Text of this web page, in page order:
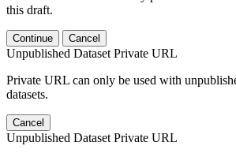
this draft.
Continue Cancel
Unpublished Dataset Private URL
Private URL can only be used with
datasets.
Cancel
Unpublished Dataset Private URL